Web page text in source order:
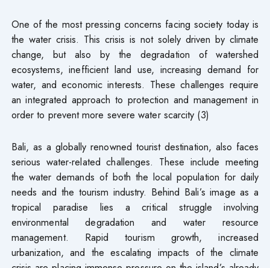
One of the most pressing concerns facing society today is
the water crisis. This crisis is not solely driven by climate
change, but also by the degradation of watershed
ecosystems, inefficient land use, increasing demand for
water, and economic interests. These challenges require
an integrated approach to protection and management in
order to prevent more severe water scarcity (3)
Bali, as a globally renowned tourist destination, also faces
serious water-related challenges. These include meeting
the water demands of both the local population for daily
needs and the tourism industry. Behind Bali’s image as a
tropical paradise lies a critical struggle involving
environmental degradation and water resource
management. Rapid tourism growth, increased
urbanization, and the escalating impacts of the climate